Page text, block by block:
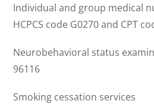
Individual and group medical
HCPCS code G0270 and CPT
Neurobehavioral status
96116
Smoking cessation services